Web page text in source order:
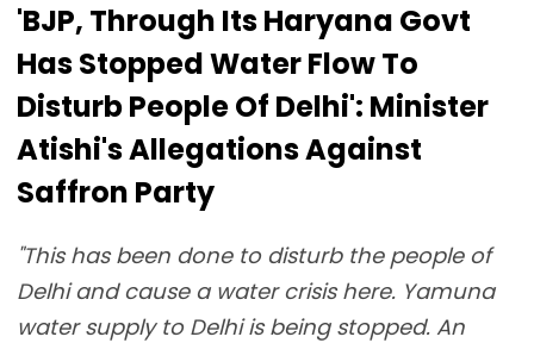
'BJP, Through Its Haryana Govt
Has Stopped Water Flow To
Disturb People Of Delhi': Minister
Atishi's Allegations Against
Saffron Party
"This has been done to disturb the people of
Delhi and cause a water crisis here. Yamuna
water supply to Delhi is being stopped. An